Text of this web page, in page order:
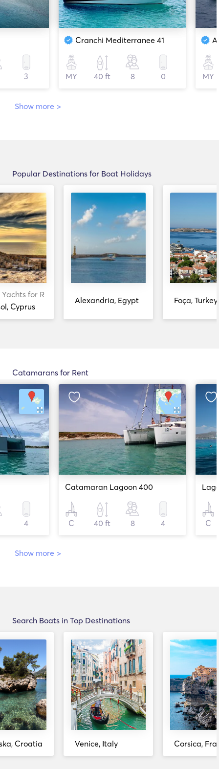
3
Cranchi Mediterranee 41
MY 40 ft 8 0 MY
Show more >
Popular Destinations for Boat Holidays
for Rent
Cyprus
Alexandria, Egypt Foça, Turkey
Catamarans for Rent
4
Catamaran Lagoon 400
C 40 ft 8 4 C
Show more >
Search Boats in Top Destinations
Croatia Venice, Italy Corsica,